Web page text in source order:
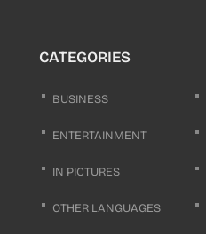
CATEGORIES
BUSINESS
ENTERTAINMENT
IN PICTURES
OTHER LANGUAGES